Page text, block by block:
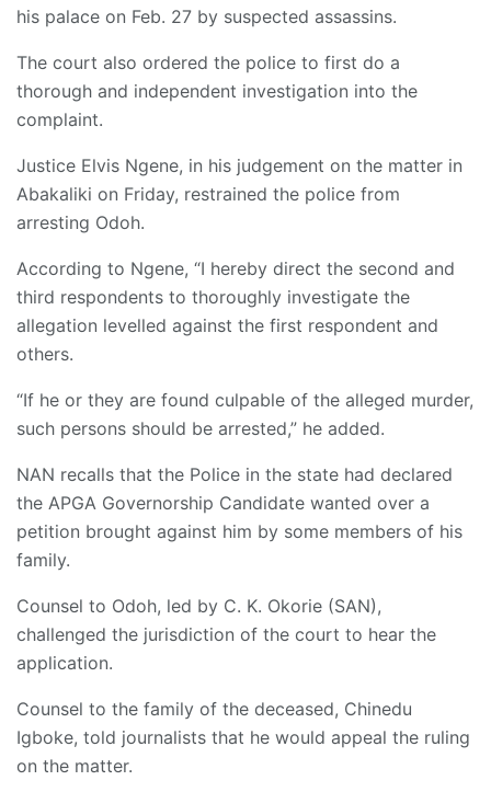
his palace on Feb. 27 by suspected assassins.
The court also ordered the police to first do a
thorough and independent investigation into the
complaint.
Justice Elvis Ngene, in his judgement on the matter in
Abakaliki on Friday, restrained the police from
arresting Odoh.
According to Ngene, “I hereby direct the second and
third respondents to thoroughly investigate the
allegation levelled against the first respondent and
others.
“If he or they are found culpable of the alleged murder,
such persons should be arrested,” he added.
NAN recalls that the Police in the state had declared
the APGA Governorship Candidate wanted over a
petition brought against him by some members of his
family.
Counsel to Odoh, led by C. K. Okorie (SAN),
challenged the jurisdiction of the court to hear the
application.
Counsel to the family of the deceased, Chinedu
Igboke, told journalists that he would appeal the ruling
on the matter.